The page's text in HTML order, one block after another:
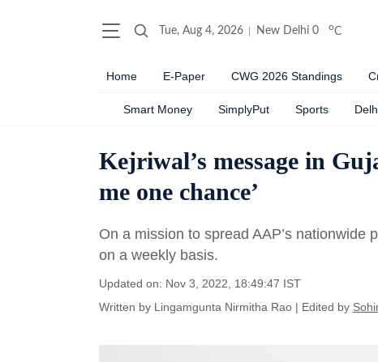
Tue, Aug 4, 2026 New Delhi 0 oC
Home E-Paper CWG 2026 Standings
Smart Money SimplyPut Sports
Kejriwal’s message in
me one chance’
On a mission to spread AAP’s
on a weekly basis.
Updated on: Nov 3, 2022, 18:49:47 IST
Written by Lingamgunta Nirmitha Rao | Edited by